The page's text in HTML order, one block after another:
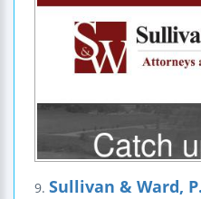
9. Sullivan & Ward,